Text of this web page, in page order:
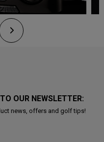
OUR NEWSLETTER:
news, offers and golf tips!